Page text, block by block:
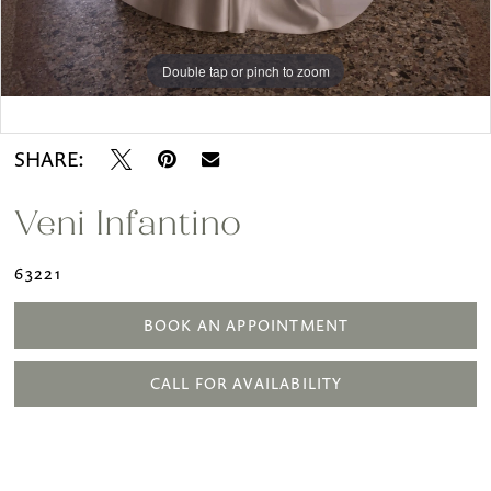
Double tap or pinch to zoom
Double tap or pinch to zoom
SHARE:
Veni Infantino
63221
BOOK AN APPOINTMENT
CALL FOR AVAILABILITY